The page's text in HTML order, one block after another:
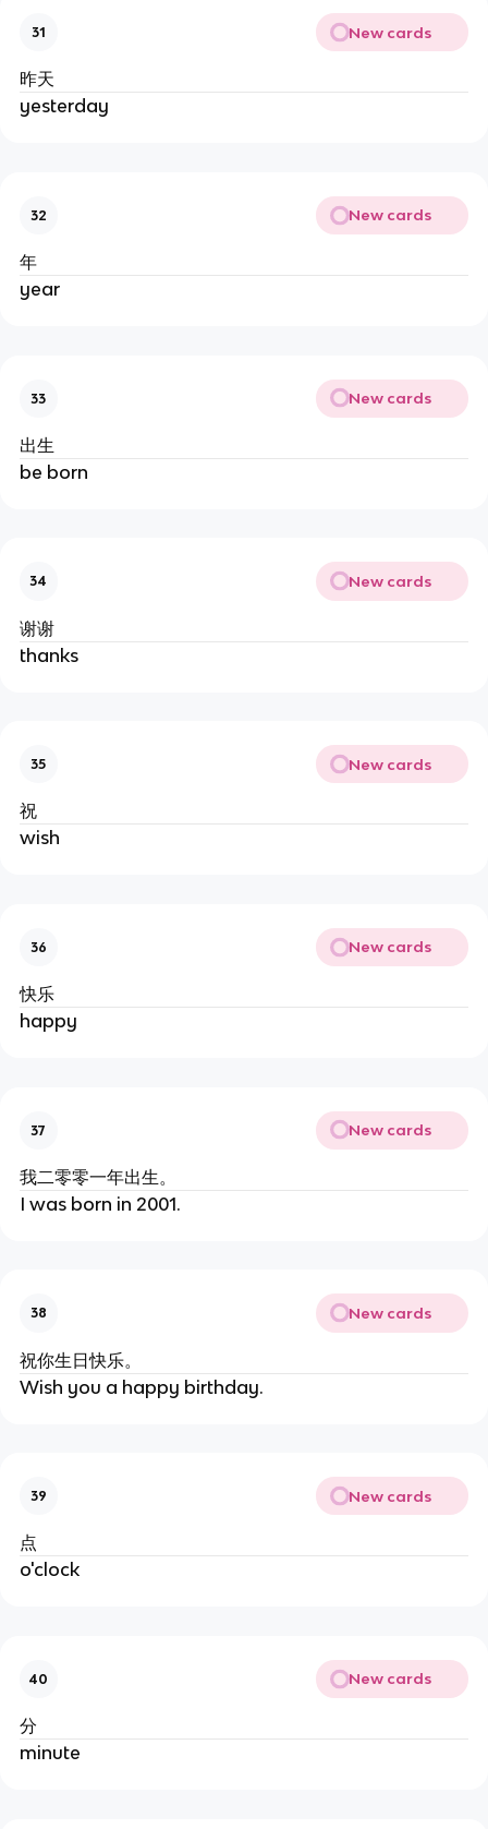
31 New cards
昨天
yesterday
32 New cards
年
year
33 New cards
出生
be born
34 New cards
谢谢
thanks
35 New cards
祝
wish
36 New cards
快乐
happy
37 New cards
我二零零一年出生。
I was born in 2001.
38 New cards
祝你生日快乐。
Wish you a happy birthday.
39 New cards
点
o'clock
40 New cards
分
minute